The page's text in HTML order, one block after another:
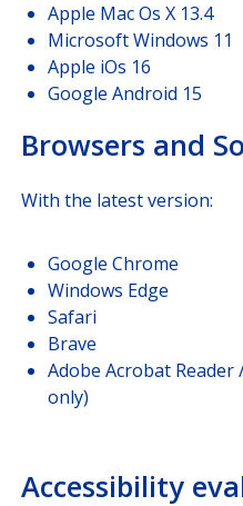
Apple Mac Os X 13.4
Microsoft Windows 11
Apple iOs 16
Google Android 15
Browsers and
With the latest version:
Google Chrome
Windows Edge
Safari
Brave
Adobe Acrobat Reader
only)
Accessibility